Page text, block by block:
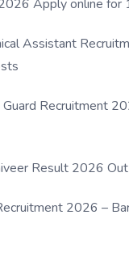
Apply online for
Assistant
Guard Recruitment
Result 2026
2026 –